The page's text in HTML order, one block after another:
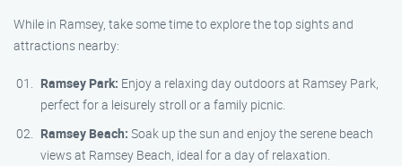
While in Ramsey, take some time to explore the top sights and
attractions nearby:
Ramsey Park: Enjoy a relaxing day outdoors at Ramsey Park,
perfect for a leisurely stroll or a family picnic.
Ramsey Beach: Soak up the sun and enjoy the serene beach
views at Ramsey Beach, ideal for a day of relaxation.